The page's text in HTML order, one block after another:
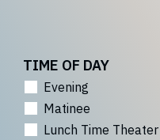
TIME OF DAY
Evening
Matinee
Lunch Time Theater